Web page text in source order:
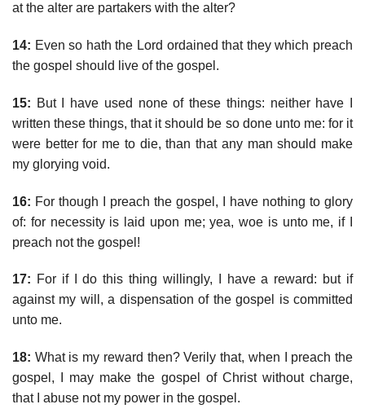
at the alter are partakers with the alter?
14: Even so hath the Lord ordained that they which preach
the gospel should live of the gospel.
15: But I have used none of these things: neither have I
written these things, that it should be so done unto me: for it
were better for me to die, than that any man should make
my glorying void.
16: For though I preach the gospel, I have nothing to glory
of: for necessity is laid upon me; yea, woe is unto me, if I
preach not the gospel!
17: For if I do this thing willingly, I have a reward: but if
against my will, a dispensation of the gospel is committed
unto me.
18: What is my reward then? Verily that, when I preach the
gospel, I may make the gospel of Christ without charge,
that I abuse not my power in the gospel.